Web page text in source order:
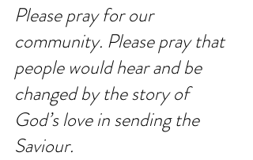
Please pray for our
community. Please pray that
people would hear and be
changed by the story of
God’s love in sending the
Saviour.